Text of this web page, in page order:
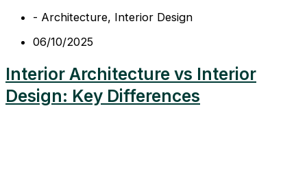
- Architecture, Interior Design
06/10/2025
Interior Architecture vs Interior
Design: Key Differences